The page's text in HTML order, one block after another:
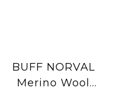
BUFF NORVAL
Merino Wool